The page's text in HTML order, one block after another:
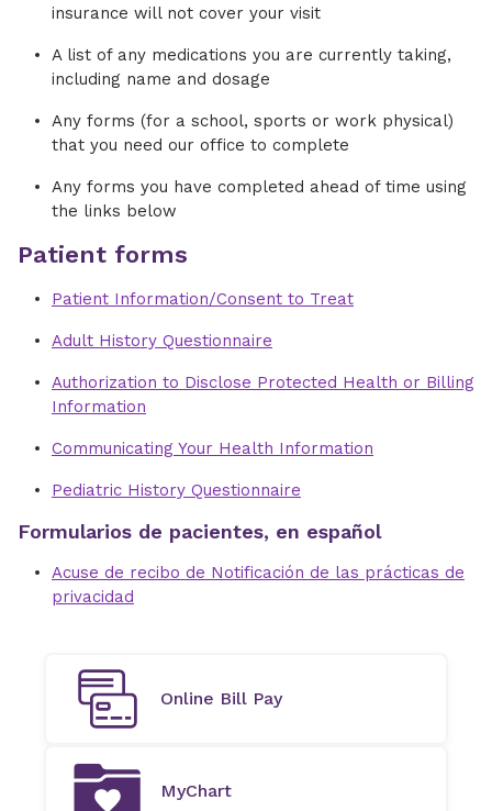
insurance will not cover your visit
A list of any medications you are currently taking,
including name and dosage
Any forms (for a school, sports or work physical)
that you need our office to complete
Any forms you have completed ahead of time using
the links below
Patient forms
Patient Information/Consent to Treat
Adult History Questionnaire
Authorization to Disclose Protected Health or Billing
Information
Communicating Your Health Information
Pediatric History Questionnaire
Formularios de pacientes, en español
Acuse de recibo de Notificación de las prácticas de
privacidad
Online Bill Pay
MyChart